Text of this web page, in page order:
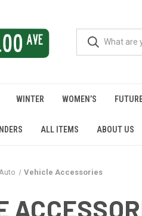
WINTER WOMEN’S
ALL ITEMS ABOUT US
Vehicle Accessories